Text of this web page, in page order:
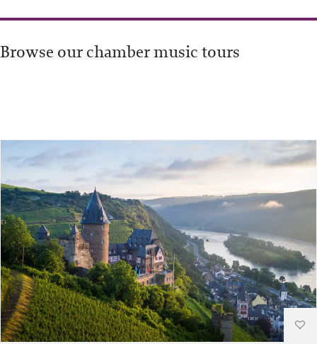
Browse our chamber music tours